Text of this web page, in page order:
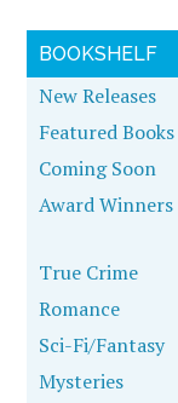
BOOKSHELF
New Releases
Featured Books
Coming Soon
Award Winners
True Crime
Romance
Sci-Fi/Fantasy
Mysteries